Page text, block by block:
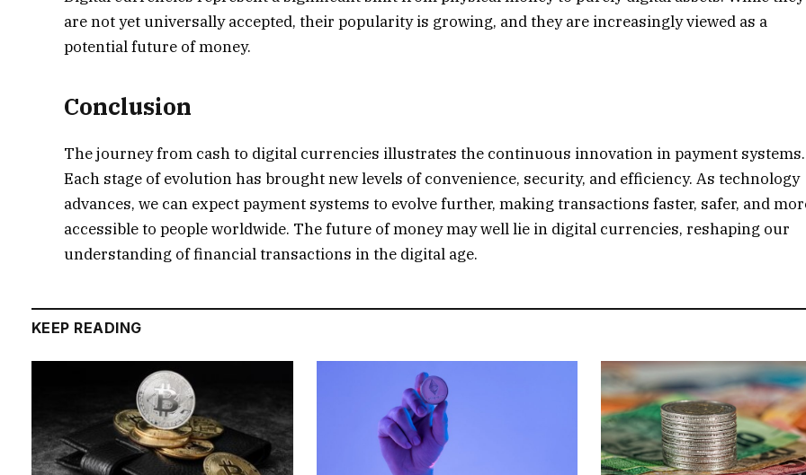
are not yet universally accepted, their popularity is growing, and they are increasingly viewed as a
potential future of money.
Conclusion
The journey from cash to digital currencies illustrates the continuous innovation in payment systems.
Each stage of evolution has brought new levels of convenience, security, and efficiency. As technology
advances, we can expect payment systems to evolve further, making transactions faster, safer, and
accessible to people worldwide. The future of money may well lie in digital currencies, reshaping our
understanding of financial transactions in the digital age.
KEEP READING